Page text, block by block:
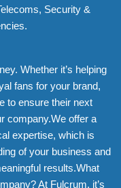
Security &
Whether it’s helping
fans for your brand,
to ensure their next
company.We offer a
expertise, which is
of your business and
results.What
At Fulcrum, it’s